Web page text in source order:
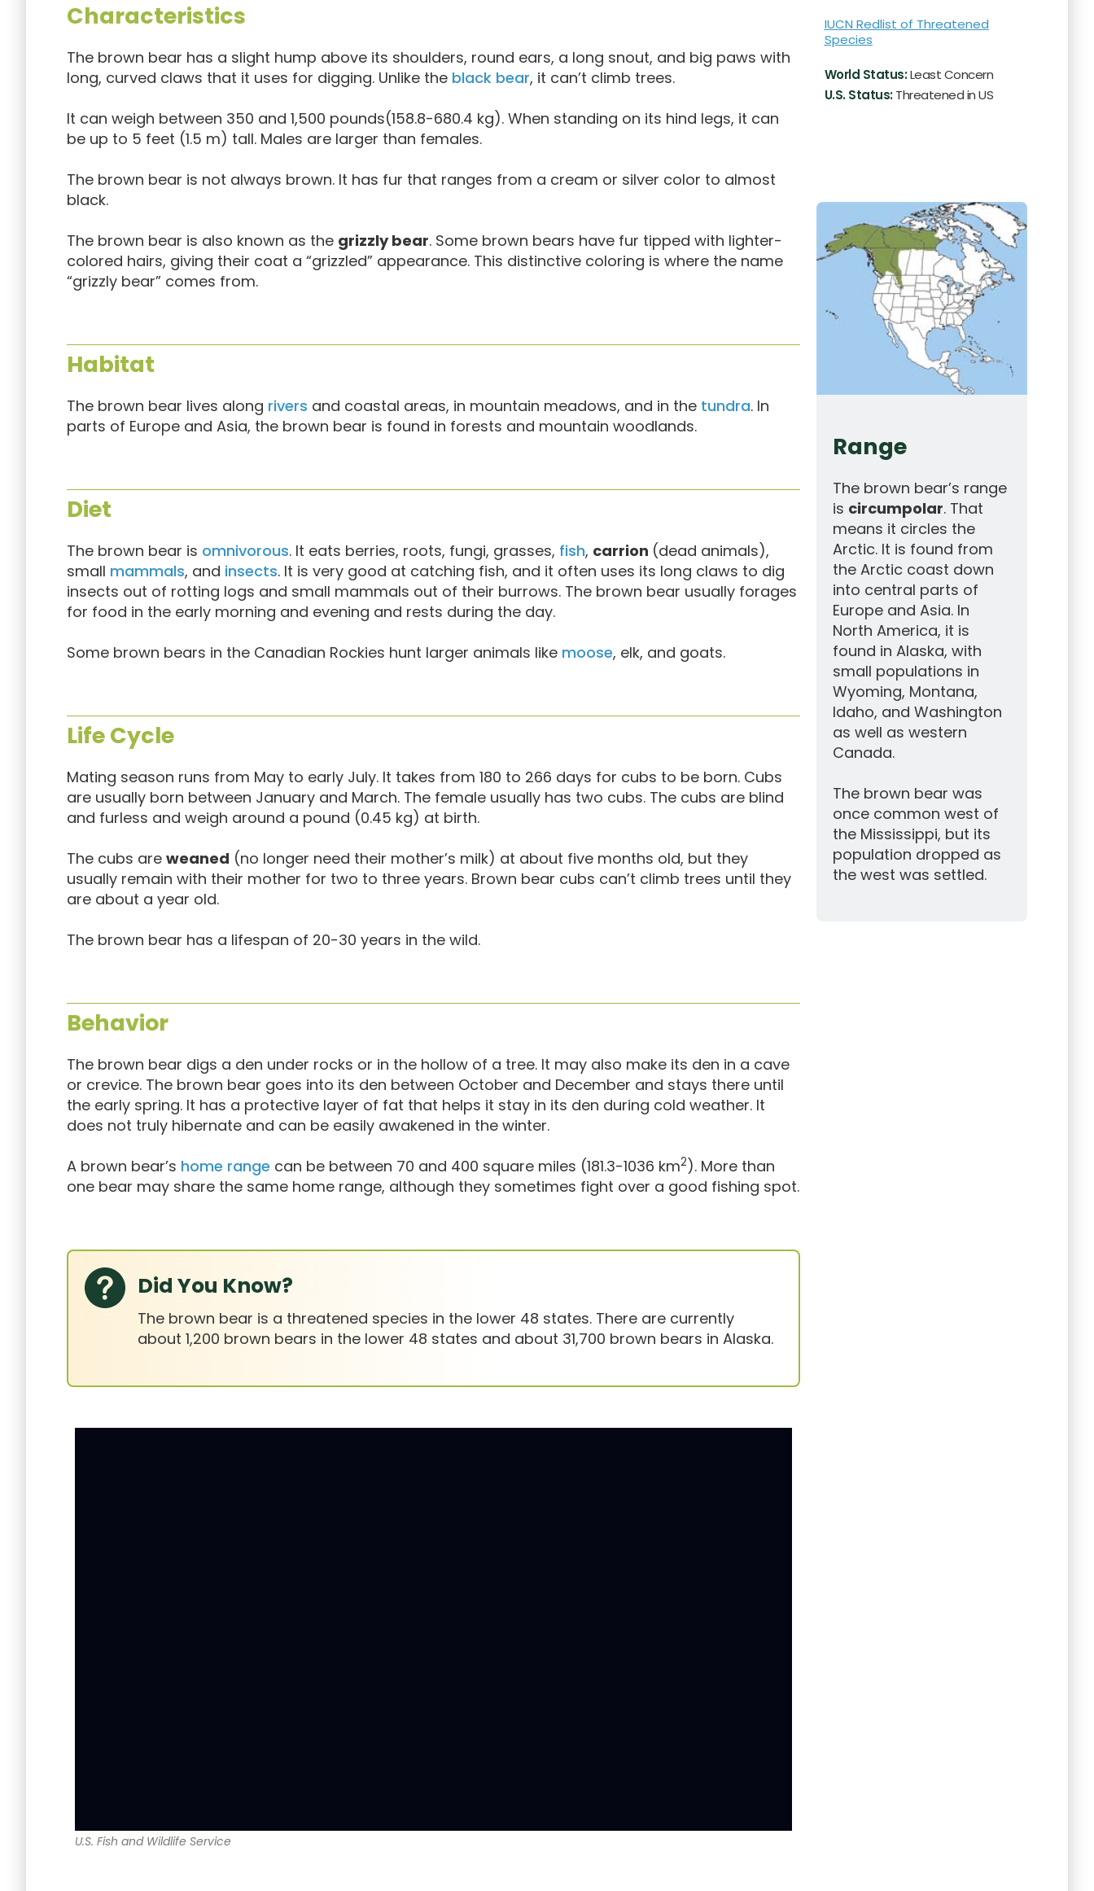
Characteristics
The brown bear has a slight hump above its shoulders, round ears, a long snout, and big paws with
long, curved claws that it uses for digging. Unlike the black bear, it can’t climb trees.
It can weigh between 350 and 1,500 pounds(158.8-680.4 kg). When standing on its hind legs, it can
be up to 5 feet (1.5 m) tall. Males are larger than females.
The brown bear is not always brown. It has fur that ranges from a cream or silver color to almost
black.
The brown bear is also known as the grizzly bear. Some brown bears have fur tipped with lighter-
colored hairs, giving their coat a “grizzled” appearance. This distinctive coloring is where the name
“grizzly bear” comes from.
Habitat
The brown bear lives along rivers and coastal areas, in mountain meadows, and in the tundra. In
parts of Europe and Asia, the brown bear is found in forests and mountain woodlands.
Diet
The brown bear is omnivorous. It eats berries, roots, fungi, grasses, fish, carrion (dead animals),
small mammals, and insects. It is very good at catching fish, and it often uses its long claws to dig
insects out of rotting logs and small mammals out of their burrows. The brown bear usually forages
for food in the early morning and evening and rests during the day.
Some brown bears in the Canadian Rockies hunt larger animals like moose, elk, and goats.
Life Cycle
Mating season runs from May to early July. It takes from 180 to 266 days for cubs to be born. Cubs
are usually born between January and March. The female usually has two cubs. The cubs are blind
and furless and weigh around a pound (0.45 kg) at birth.
The cubs are weaned (no longer need their mother’s milk) at about five months old, but they
usually remain with their mother for two to three years. Brown bear cubs can’t climb trees until they
are about a year old.
The brown bear has a lifespan of 20-30 years in the wild.
Behavior
The brown bear digs a den under rocks or in the hollow of a tree. It may also make its den in a cave
or crevice. The brown bear goes into its den between October and December and stays there until
the early spring. It has a protective layer of fat that helps it stay in its den during cold weather. It
does not truly hibernate and can be easily awakened in the winter.
A brown bear’s home range can be between 70 and 400 square miles (181.3-1036 km2). More than
one bear may share the same home range, although they sometimes fight over a good fishing spot.
Did You Know?
The brown bear is a threatened species in the lower 48 states. There are currently
about 1,200 brown bears in the lower 48 states and about 31,700 brown bears in Alaska.
U.S. Fish and Wildlife Service
IUCN Redlist of Threatened
Species
World Status:Least Concern
U.S. Status:Threatened in US
Range
The brown bear’s range
is circumpolar. That
means it circles the
Arctic. It is found from
the Arctic coast down
into central parts of
Europe and Asia. In
North America, it is
found in Alaska, with
small populations in
Wyoming, Montana,
Idaho, and Washington
as well as western
Canada.
The brown bear was
once common west of
the Mississippi, but its
population dropped as
the west was settled.